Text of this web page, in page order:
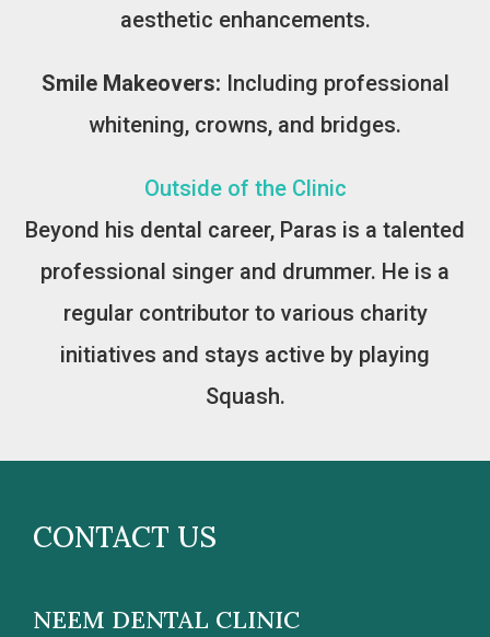
aesthetic enhancements.
Smile Makeovers: Including professional
whitening, crowns, and bridges.
Outside of the Clinic
Beyond his dental career, Paras is a talented
professional singer and drummer. He is a
regular contributor to various charity
initiatives and stays active by playing
Squash.
CONTACT US
NEEM DENTAL CLINIC